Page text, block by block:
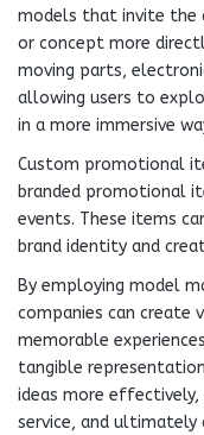
models that invite the
or concept more
moving parts,
allowing users to
in a more immersive
Custom promotional
branded promotional
events. These items
brand identity and
By employing model
companies can create
memorable
tangible
ideas more
service, and